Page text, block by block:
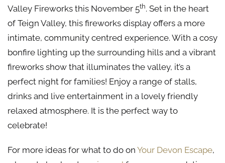
Valley Fireworks this November 5th. Set in the heart
of Teign Valley, this fireworks display offers a more
intimate, community centred experience. With a cosy
bonfire lighting up the surrounding hills and a vibrant
fireworks show that illuminates the valley, it’s a
perfect night for families! Enjoy a range of stalls,
drinks and live entertainment in a lovely friendly
relaxed atmosphere. It is the perfect way to
celebrate!
For more ideas for what to do on Your Devon Escape,